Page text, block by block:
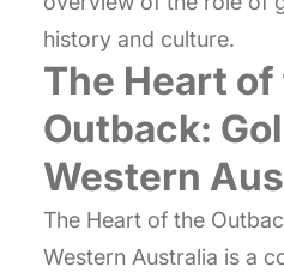
history and culture.
The Heart of
Outback:
Western
The Heart of the
Western Australia is a